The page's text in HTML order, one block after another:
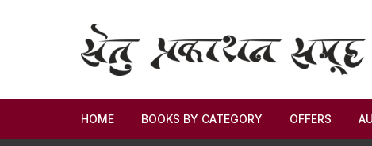
HOME BOOKS BY CATEGORY OFFERS